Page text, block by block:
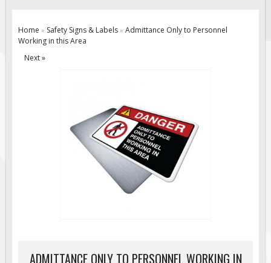
Custom Traffic Signs
Road Construction Signs
Specialty Traffic Signage
Traffic Sign Rentals
Mobile Radar Speed Signs
Home » Safety Signs & Labels » Admittance Only to Personnel
Working in this Area
Next »
ADMITTANCE ONLY TO PERSONNEL WORKING IN